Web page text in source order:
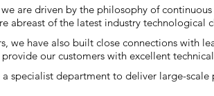
are driven by the philosophy of
abreast of the latest industry technological
we have also built close connections with
provide our customers with excellent
a specialist department to deliver large-